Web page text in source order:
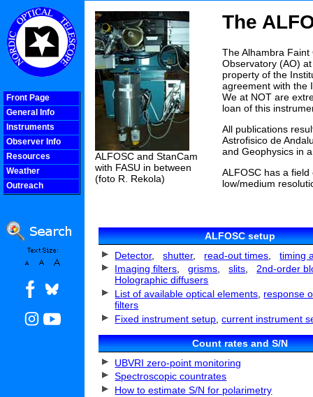
Front Page
General Info
Instruments
Observer Info
Resources
Weather
Outreach
ALFOSC and StanCam
with FASU in between
(foto R. Rekola)
The
The Alhambra Faint
Observatory (AO)
property of the
agreement with the
We at NOT are
loan of this
All publications
Astrofisico de
and Geophysics in
ALFOSC has a
low/medium
ALFOSC setup
Detector,shutter, read-out times ,timing
Imaging filters,grisms,slits,2nd-order
Holographic diffusers
List of available optical elements response
filters
Fixed instrument setup ,current instrument
Count rates and S/N
UBVRI zero-point monitoring
Spectroscopic countrates
How to estimate S/N for polarimetry